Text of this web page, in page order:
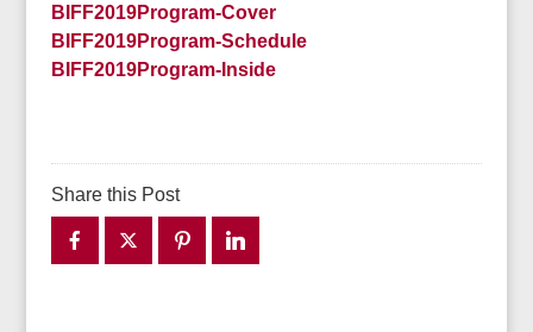
BIFF2019Program-Cover
BIFF2019Program-Schedule
BIFF2019Program-Inside
Share this Post